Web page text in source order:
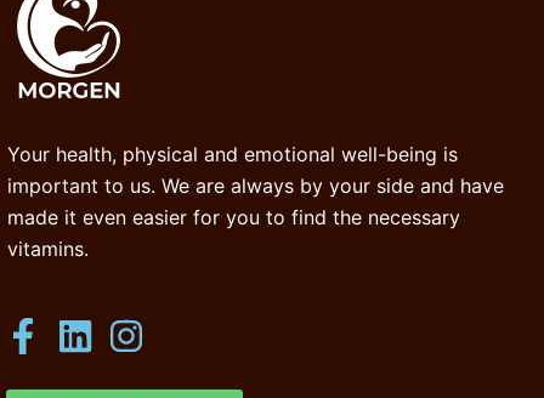
Your health, physical and emotional well-being is
important to us. We are always by your side and have
made it even easier for you to find the necessary
vitamins.